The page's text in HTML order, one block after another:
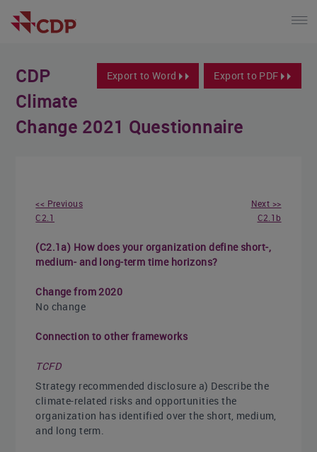
Export to Word Export to PDF
CDP
Climate
Change 2021 Questionnaire
<< Previous
C2.1
Next >>
C2.1b
(C2.1a) How does your organization define short-,
medium- and long-term time horizons?
Change from 2020
No change
Connection to other frameworks
TCFD
Strategy recommended disclosure a) Describe the
climate-related risks and opportunities the
organization has identified over the short, medium,
and long term.